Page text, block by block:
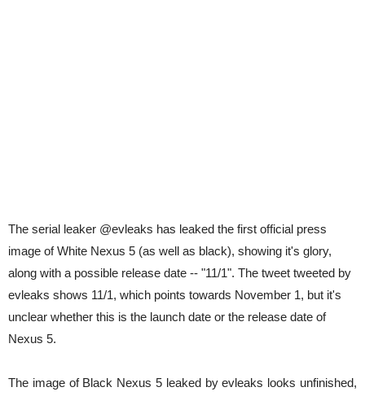
The serial leaker @evleaks has leaked the first official press
image of White Nexus 5 (as well as black), showing it's glory,
along with a possible release date -- "11/1". The tweet tweeted by
evleaks shows 11/1, which points towards November 1, but it's
unclear whether this is the launch date or the release date of
Nexus 5.
The image of Black Nexus 5 leaked by evleaks looks unfinished,